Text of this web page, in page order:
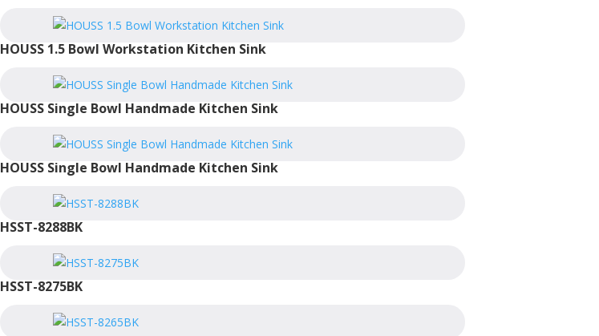
HOUSS 1.5 Bowl Workstation Kitchen Sink
HOUSS Single Bowl Handmade Kitchen Sink
HOUSS Single Bowl Handmade Kitchen Sink
HSST-8288BK
HSST-8275BK